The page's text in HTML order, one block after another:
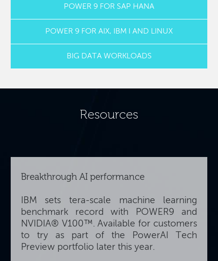
POWER 9 FOR SAP HANA
POWER 9 FOR AIX, IBM I AND LINUX
BIG DATA WORKLOADS
Resources
Breakthrough AI performance
IBM sets tera-scale machine learning
benchmark record with POWER9 and
NVIDIA® V100™. Available for customers
to try as part of the PowerAI Tech
Preview portfolio later this year.